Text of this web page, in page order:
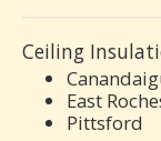
Ceiling
East
Pittsford